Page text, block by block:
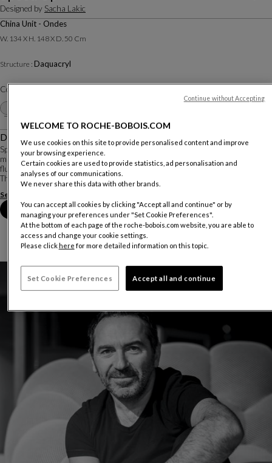
Designed by Sacha Lakic
China Unit - Ondes
W. 134 X H. 148 X D. 50 Cm
Structure : Daquacryl
Color :
Other colors
Description
Speed Up is a perfect example of Sacha Lakic’s affinity for dynamic use of
material. The bold shapes, high-tech storage, and lacquered reflections create
fluid and elegant pieces that showcase the beauty of the material used.
The facade of this c...
See more
Book an appointment in store
WELCOME TO ROCHE-BOBOIS.COM
We use cookies on this site to provide personalised content and improve
your browsing experience.
Certain cookies are used to provide statistics, ad personalisation and
analyses of our communications.
We never share this data with other brands.
You can accept all cookies by clicking "Accept all and continue" or by
managing your preferences under "Set Cookie Preferences".
At the bottom of each page of the roche-bobois.com website, you are able to
access and change your cookie settings.
Please clickhere for more detailed information on this topic.
Set Cookie Preferences Accept all and continue
Continue without Accepting